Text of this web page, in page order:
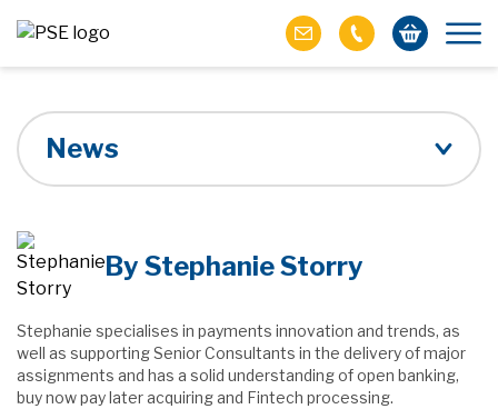
News
By Stephanie Storry
Stephanie specialises in payments innovation and trends, as
well as supporting Senior Consultants in the delivery of major
assignments and has a solid understanding of open banking,
buy now pay later acquiring and Fintech processing.